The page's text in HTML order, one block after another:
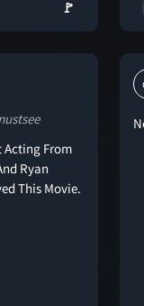
🚩
Acting From
Ryan
This Movie.